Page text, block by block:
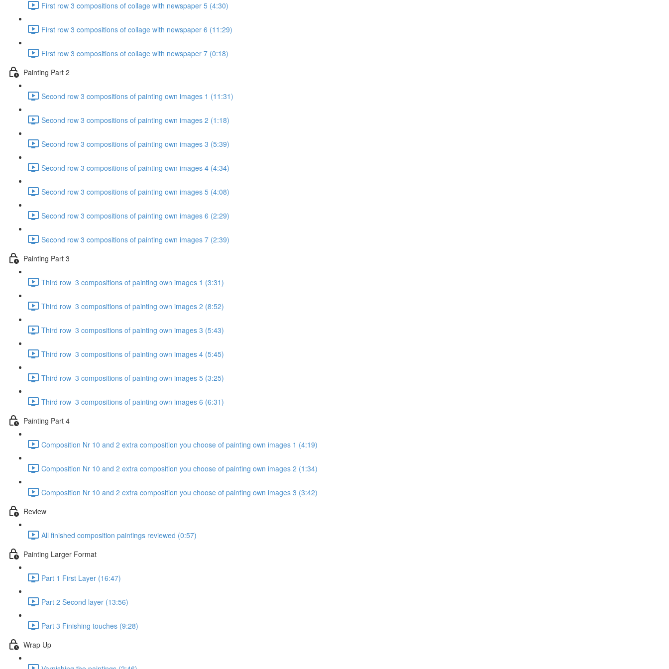
First row 3 compositions of collage with newspaper 5 (4:30)
First row 3 compositions of collage with newspaper 6 (11:29)
First row 3 compositions of collage with newspaper 7 (0:18)
Painting Part 2
Second row 3 compositions of painting own images 1 (11:31)
Second row 3 compositions of painting own images 2 (1:18)
Second row 3 compositions of painting own images 3 (5:39)
Second row 3 compositions of painting own images 4 (4:34)
Second row 3 compositions of painting own images 5 (4:08)
Second row 3 compositions of painting own images 6 (2:29)
Second row 3 compositions of painting own images 7 (2:39)
Painting Part 3
Third row 3 compositions of painting own images 1 (3:31)
Third row 3 compositions of painting own images 2 (8:52)
Third row 3 compositions of painting own images 3 (5:43)
Third row 3 compositions of painting own images 4 (5:45)
Third row 3 compositions of painting own images 5 (3:25)
Third row 3 compositions of painting own images 6 (6:31)
Painting Part 4
Composition Nr 10 and 2 extra composition you choose of painting own images 1 (4:19)
Composition Nr 10 and 2 extra composition you choose of painting own images 2 (1:34)
Composition Nr 10 and 2 extra composition you choose of painting own images 3 (3:42)
Review
All finished composition paintings reviewed (0:57)
Painting Larger Format
Part 1 First Layer (16:47)
Part 2 Second layer (13:56)
Part 3 Finishing touches (9:28)
Wrap Up